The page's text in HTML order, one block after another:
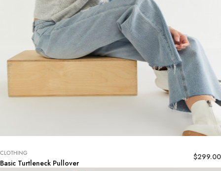
Basic Turtleneck Pullover
CLOTHING $299.00